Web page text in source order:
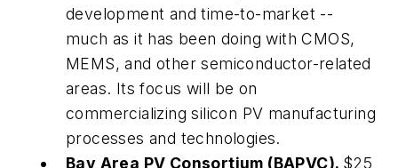
development and time-to-market --
much as it has been doing with CMOS,
MEMS, and other semiconductor-related
areas. Its focus will be on
commercializing silicon PV manufacturing
processes and technologies.
Bay Area PV Consortium (BAPVC). $25